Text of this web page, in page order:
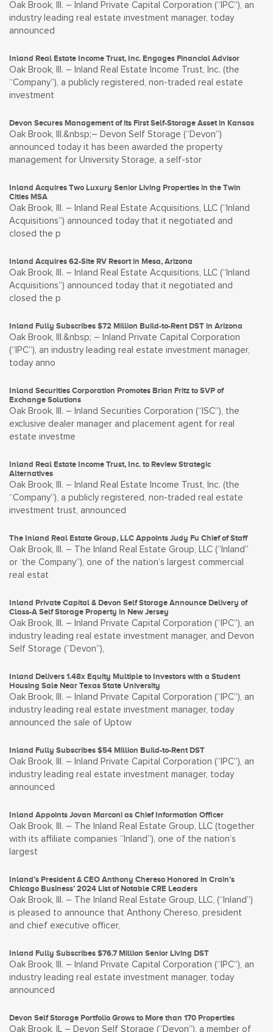
Oak Brook, Ill. – Inland Private Capital Corporation (“IPC”), an
industry leading real estate investment manager, today
announced
Inland Real Estate Income Trust, Inc. Engages Financial Advisor
Oak Brook, Ill. – Inland Real Estate Income Trust, Inc. (the
“Company”), a publicly registered, non-traded real estate
investment
Devon Secures Management of its First Self-Storage Asset in Kansas
Oak Brook, Ill.&nbsp;– Devon Self Storage (“Devon”)
announced today it has been awarded the property
management for University Storage, a self-stor
Inland Acquires Two Luxury Senior Living Properties in the Twin
Cities MSA
Oak Brook, Ill. – Inland Real Estate Acquisitions, LLC (“Inland
Acquisitions”) announced today that it negotiated and
closed the p
Inland Acquires 62-Site RV Resort in Mesa, Arizona
Oak Brook, Ill. – Inland Real Estate Acquisitions, LLC (“Inland
Acquisitions”) announced today that it negotiated and
closed the p
Inland Fully Subscribes $72 Million Build-to-Rent DST in Arizona
Oak Brook, Ill.&nbsp; – Inland Private Capital Corporation
(“IPC”), an industry leading real estate investment manager,
today anno
Inland Securities Corporation Promotes Brian Fritz to SVP of
Exchange Solutions
Oak Brook, Ill. – Inland Securities Corporation (“ISC”), the
exclusive dealer manager and placement agent for real
estate investme
Inland Real Estate Income Trust, Inc. to Review Strategic
Alternatives
Oak Brook, Ill. – Inland Real Estate Income Trust, Inc. (the
“Company”), a publicly registered, non-traded real estate
investment trust, announced
The Inland Real Estate Group, LLC Appoints Judy Fu Chief of Staff
Oak Brook, Ill. – The Inland Real Estate Group, LLC (“Inland”
or ‘the Company”), one of the nation’s largest commercial
real estat
Inland Private Capital & Devon Self Storage Announce Delivery of
Class-A Self Storage Property in New Jersey
Oak Brook, Ill. – Inland Private Capital Corporation (“IPC”), an
industry leading real estate investment manager, and Devon
Self Storage (“Devon”),
Inland Delivers 1.48x Equity Multiple to Investors with a Student
Housing Sale Near Texas State University
Oak Brook, Ill. – Inland Private Capital Corporation (“IPC”), an
industry leading real estate investment manager, today
announced the sale of Uptow
Inland Fully Subscribes $54 Million Build-to-Rent DST
Oak Brook, Ill. – Inland Private Capital Corporation (“IPC”), an
industry leading real estate investment manager, today
announced
Inland Appoints Jovan Marconi as Chief Information Officer
Oak Brook, Ill. – The Inland Real Estate Group, LLC (together
with its affiliate companies “Inland”), one of the nation’s
largest
Inland’s President & CEO Anthony Chereso Honored in Crain’s
Chicago Business’ 2024 List of Notable CRE Leaders
Oak Brook, Ill. – The Inland Real Estate Group, LLC, (“Inland”)
is pleased to announce that Anthony Chereso, president
and chief executive officer,
Inland Fully Subscribes $76.7 Million Senior Living DST
Oak Brook, Ill. – Inland Private Capital Corporation (“IPC”), an
industry leading real estate investment manager, today
announced
Devon Self Storage Portfolio Grows to More than 170 Properties
Oak Brook, IL – Devon Self Storage (“Devon”), a member of